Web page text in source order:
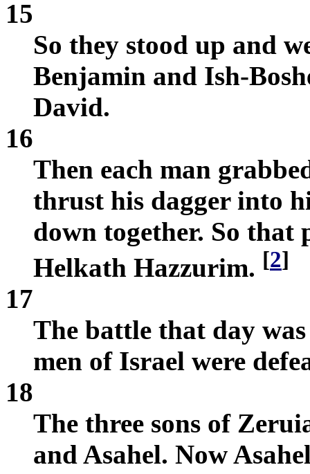
15
So they stood up and
Benjamin and Ish-
David.
16
Then each man
thrust his dagger into
down together. So that
Helkath Hazzurim. [2]
17
The battle that day
men of Israel were
18
The three sons of
and Asahel. Now